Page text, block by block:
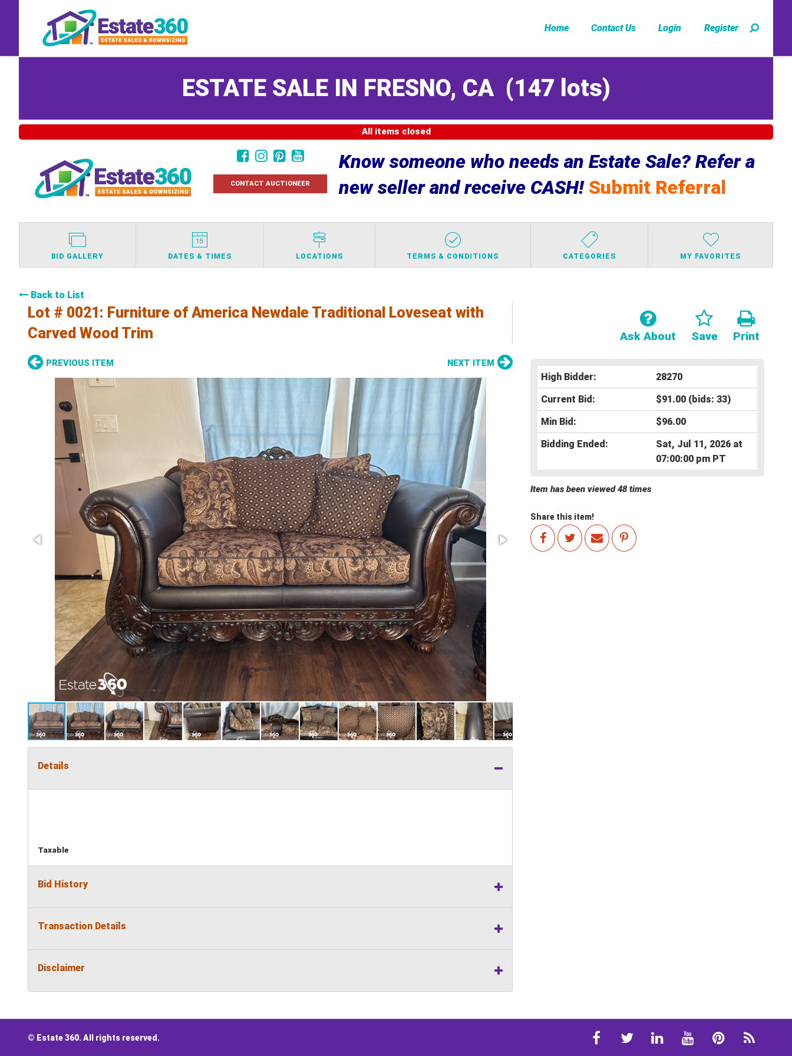
Home Contact Us Login Register
ESTATE SALE IN FRESNO, CA (147 lots)
All items closed
CONTACT AUCTIONEER
Know someone who needs an Estate Sale? Refer a
new seller and receive CASH! Submit Referral
BID GALLERY DATES & TIMES LOCATIONS TERMS & CONDITIONS CATEGORIES MY FAVORITES
Back to List
Lot # 0021: Furniture of America Newdale Traditional Loveseat with
Carved Wood Trim
Print
Save
Ask About
High Bidder:
28270
Current Bid:
$91.00 (bids: 33)
Min Bid:
$96.00
Bidding Ended:
Sat, Jul 11, 2026 at
07:00:00 pm PT
Item has been viewed 48 times
Share this item!
PREVIOUS ITEM NEXT ITEM
Details
Taxable
Bid History
Transaction Details
Disclaimer
© Estate 360. All rights reserved.